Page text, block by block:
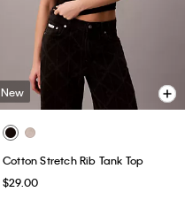
New
Cotton Stretch Rib Tank Top
$29.00